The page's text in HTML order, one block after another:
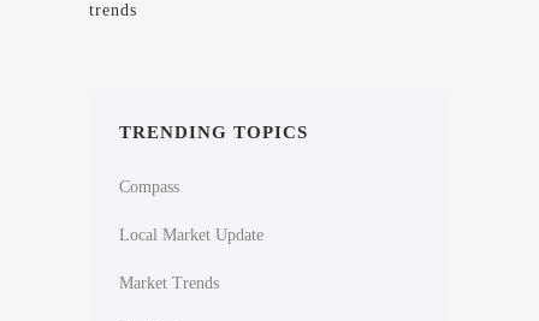
trends
TRENDING TOPICS
Compass
Local Market Update
Market Trends